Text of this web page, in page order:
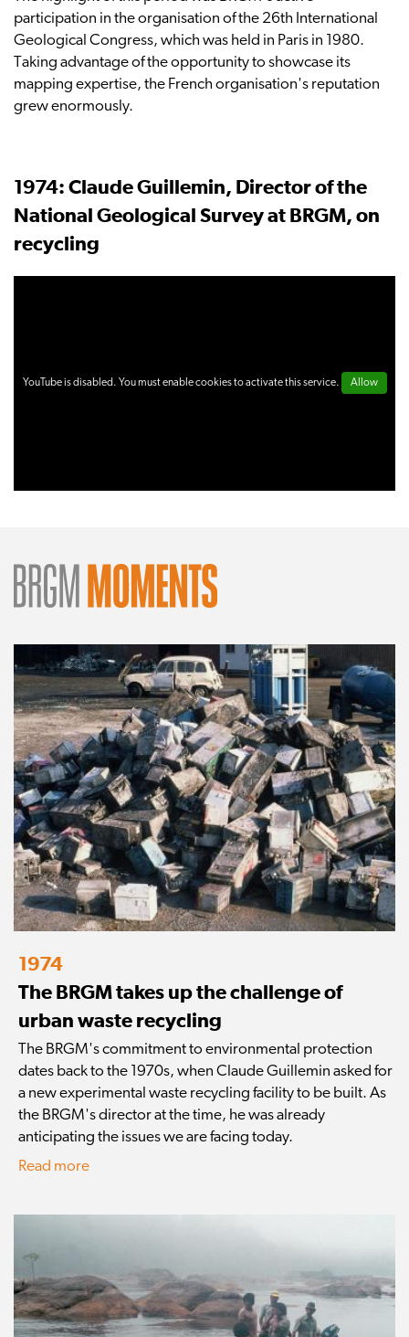
participation in the organisation of the 26th International
Geological Congress, which was held in Paris in 1980.
Taking advantage of the opportunity to showcase its
mapping expertise, the French organisation's reputation
grew enormously.
1974: Claude Guillemin, Director of the
National Geological Survey at BRGM, on
recycling
YouTube is disabled. You must enable cookies to activate this service. Allow
1974
The BRGM takes up the challenge of
urban waste recycling
The BRGM's commitment to environmental protection
dates back to the 1970s, when Claude Guillemin asked for
a new experimental waste recycling facility to be built. As
the BRGM's director at the time, he was already
anticipating the issues we are facing today.
Read more